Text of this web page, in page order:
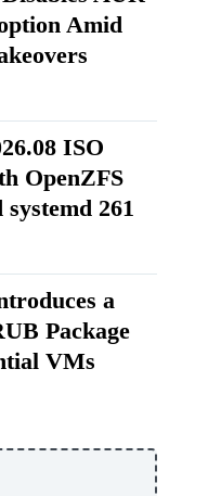
Amid
ISO
OpenZFS
261
a
Package
VMs